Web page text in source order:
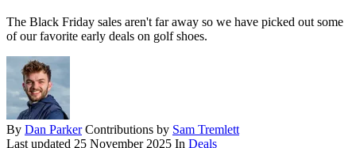
The Black Friday sales aren't far away so we have picked out some
of our favorite early deals on golf shoes.
By Dan Parker Contributions by Sam Tremlett
Last updated 25 November 2025 In Deals